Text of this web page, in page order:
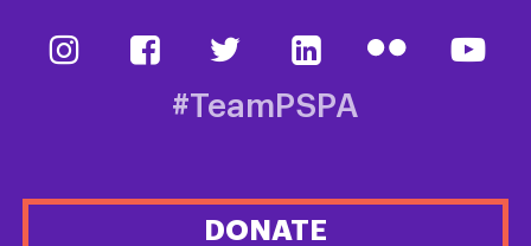
#TeamPSPA
DONATE